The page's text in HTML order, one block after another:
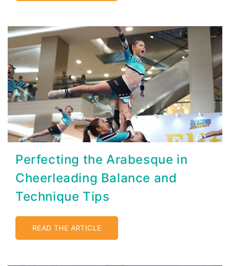
Perfecting the Arabesque in
Cheerleading Balance and
Technique Tips
READ THE ARTICLE